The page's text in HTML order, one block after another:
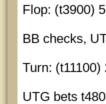
Flop: (t3900)
BB checks,
Turn:
UTG bets